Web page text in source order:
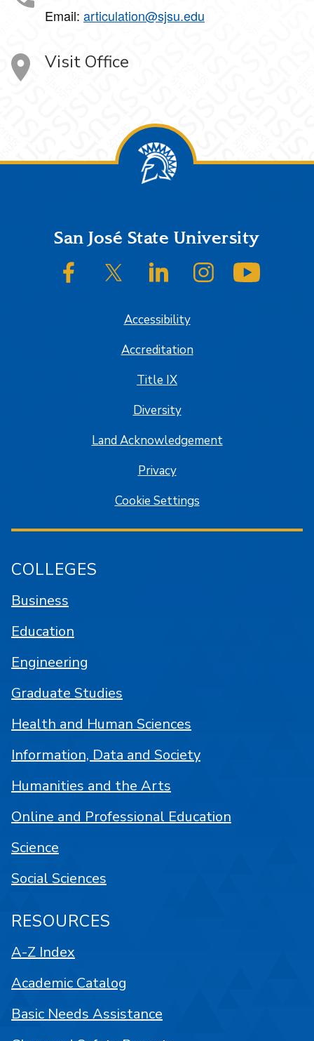
Email: articulation@sjsu.edu
Visit Office
FooterSan José State University
SJSU on FacebookSJSU on Twitter/XSJSU on LinkedInSJSU on Instagram
Accessibility
Accreditation
Title IX
Diversity
Land Acknowledgement
Privacy
Cookie Settings
COLLEGES
Business
Education
Engineering
Graduate Studies
Health and Human Sciences
Information, Data and Society
Humanities and the Arts
Online and Professional Education
Science
Social Sciences
RESOURCES
A-Z Index
Academic Catalog
Basic Needs Assistance